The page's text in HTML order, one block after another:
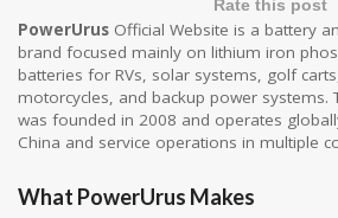
Rate this post
PowerUrus Official Website is a battery
brand focused mainly on lithium iron
batteries for RVs, solar systems, golf
motorcycles, and backup power systems.
was founded in 2008 and operates
China and service operations in multiple
What PowerUrus Makes